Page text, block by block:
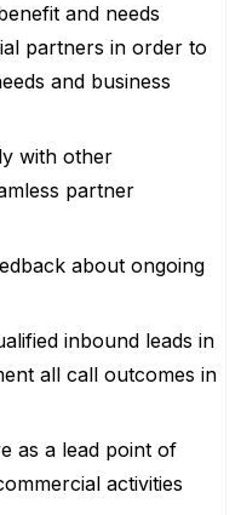
and needs
partners in order to
and business
with other
partner
about ongoing
inbound leads in
all call outcomes in
as a lead point of
activities